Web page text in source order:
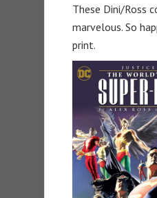
These Dini/Ross
marvelous. So
print.